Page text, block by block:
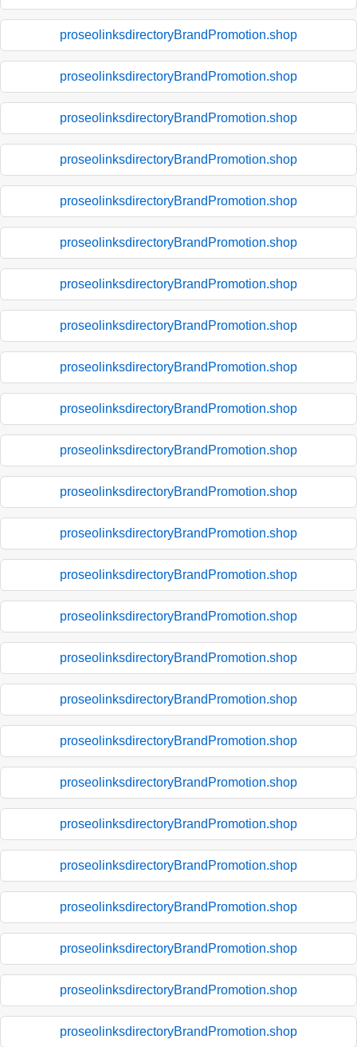
proseolinksdirectoryBrandPromotion.shop
proseolinksdirectoryBrandPromotion.shop
proseolinksdirectoryBrandPromotion.shop
proseolinksdirectoryBrandPromotion.shop
proseolinksdirectoryBrandPromotion.shop
proseolinksdirectoryBrandPromotion.shop
proseolinksdirectoryBrandPromotion.shop
proseolinksdirectoryBrandPromotion.shop
proseolinksdirectoryBrandPromotion.shop
proseolinksdirectoryBrandPromotion.shop
proseolinksdirectoryBrandPromotion.shop
proseolinksdirectoryBrandPromotion.shop
proseolinksdirectoryBrandPromotion.shop
proseolinksdirectoryBrandPromotion.shop
proseolinksdirectoryBrandPromotion.shop
proseolinksdirectoryBrandPromotion.shop
proseolinksdirectoryBrandPromotion.shop
proseolinksdirectoryBrandPromotion.shop
proseolinksdirectoryBrandPromotion.shop
proseolinksdirectoryBrandPromotion.shop
proseolinksdirectoryBrandPromotion.shop
proseolinksdirectoryBrandPromotion.shop
proseolinksdirectoryBrandPromotion.shop
proseolinksdirectoryBrandPromotion.shop
proseolinksdirectoryBrandPromotion.shop